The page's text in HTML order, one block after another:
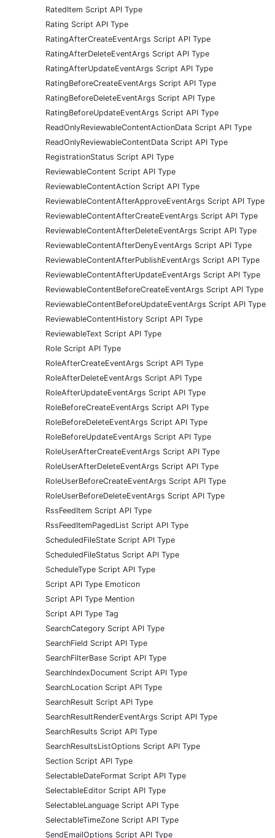
RatedItem Script API Type
Rating Script API Type
RatingAfterCreateEventArgs Script API Type
RatingAfterDeleteEventArgs Script API Type
RatingAfterUpdateEventArgs Script API Type
RatingBeforeCreateEventArgs Script API Type
RatingBeforeDeleteEventArgs Script API Type
RatingBeforeUpdateEventArgs Script API Type
ReadOnlyReviewableContentActionData Script API Type
ReadOnlyReviewableContentData Script API Type
RegistrationStatus Script API Type
ReviewableContent Script API Type
ReviewableContentAction Script API Type
ReviewableContentAfterApproveEventArgs Script API Type
ReviewableContentAfterCreateEventArgs Script API Type
ReviewableContentAfterDeleteEventArgs Script API Type
ReviewableContentAfterDenyEventArgs Script API Type
ReviewableContentAfterPublishEventArgs Script API Type
ReviewableContentAfterUpdateEventArgs Script API Type
ReviewableContentBeforeCreateEventArgs Script API Type
ReviewableContentBeforeUpdateEventArgs Script API Type
ReviewableContentHistory Script API Type
ReviewableText Script API Type
Role Script API Type
RoleAfterCreateEventArgs Script API Type
RoleAfterDeleteEventArgs Script API Type
RoleAfterUpdateEventArgs Script API Type
RoleBeforeCreateEventArgs Script API Type
RoleBeforeDeleteEventArgs Script API Type
RoleBeforeUpdateEventArgs Script API Type
RoleUserAfterCreateEventArgs Script API Type
RoleUserAfterDeleteEventArgs Script API Type
RoleUserBeforeCreateEventArgs Script API Type
RoleUserBeforeDeleteEventArgs Script API Type
RssFeedItem Script API Type
RssFeedItemPagedList Script API Type
ScheduledFileState Script API Type
ScheduledFileStatus Script API Type
ScheduleType Script API Type
Script API Type Emoticon
Script API Type Mention
Script API Type Tag
SearchCategory Script API Type
SearchField Script API Type
SearchFilterBase Script API Type
SearchIndexDocument Script API Type
SearchLocation Script API Type
SearchResult Script API Type
SearchResultRenderEventArgs Script API Type
SearchResults Script API Type
SearchResultsListOptions Script API Type
Section Script API Type
SelectableDateFormat Script API Type
SelectableEditor Script API Type
SelectableLanguage Script API Type
SelectableTimeZone Script API Type
SendEmailOptions Script API Type